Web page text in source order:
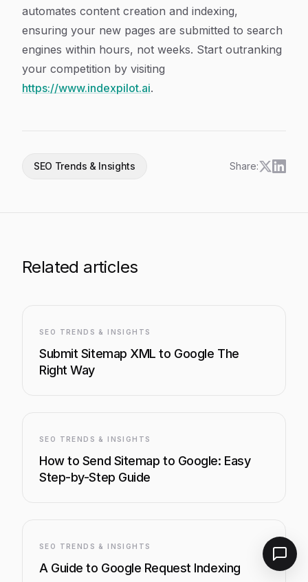
automates content creation and indexing,
ensuring your new pages are submitted to search
engines within hours, not weeks. Start outranking
your competition by visiting
https://www.indexpilot.ai.
SEO Trends & Insights Share:
Related articles
SEO TRENDS & INSIGHTS
Submit Sitemap XML to Google The
Right Way
SEO TRENDS & INSIGHTS
How to Send Sitemap to Google: Easy
Step-by-Step Guide
SEO TRENDS & INSIGHTS
A Guide to Google Request Indexing